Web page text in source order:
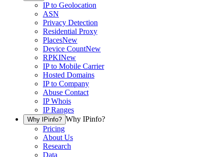
IP to Geolocation
ASN
Privacy Detection
Residential Proxy
PlacesNew
Device CountNew
RPKINew
IP to Mobile Carrier
Hosted Domains
IP to Company
Abuse Contact
IP Whois
IP Ranges
Why IPinfo? Why IPinfo?
Pricing
About Us
Research
Data